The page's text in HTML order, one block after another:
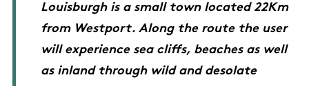
Louisburgh is a small town located 22Km
from Westport. Along the route the user
will experience sea cliffs, beaches as well
as inland through wild and desolate